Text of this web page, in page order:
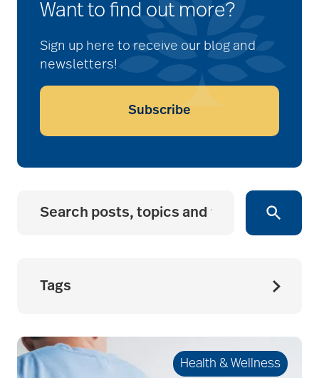
Want to find out more?
Sign up here to receive our blog and
newsletters!
Subscribe
Tags
seniors
Health & Wellness